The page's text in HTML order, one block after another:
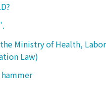
Ministry of Health,
Law)